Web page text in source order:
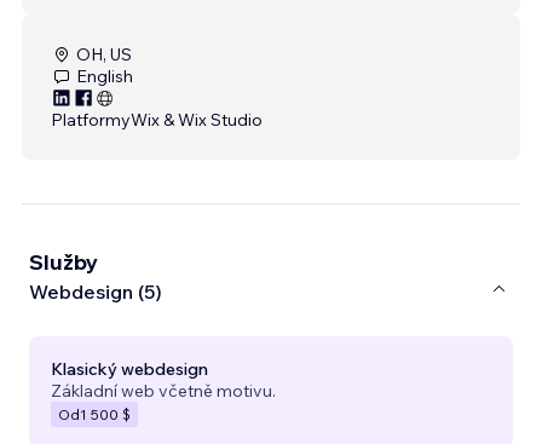
OH, US
English
PlatformyWix & Wix Studio
Služby
Webdesign (5)
Klasický webdesign
Základní web včetně motivu.
Od1 500 $